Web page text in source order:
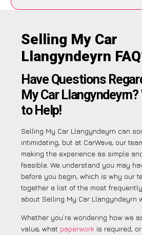
Selling My Car
Llangyndeyrn
Have Questions
My Car Llangyndeyrn?
to Help!
Selling My Car Llangyndeyrn can
intimidating, but at CarWave, our
making the experience as simple
feasible. We understand you may
before you begin, which is why our
together a list of the most
about Selling My Car Llangyndeyrn
Whether you’re wondering how we
value, what paperwork is required,